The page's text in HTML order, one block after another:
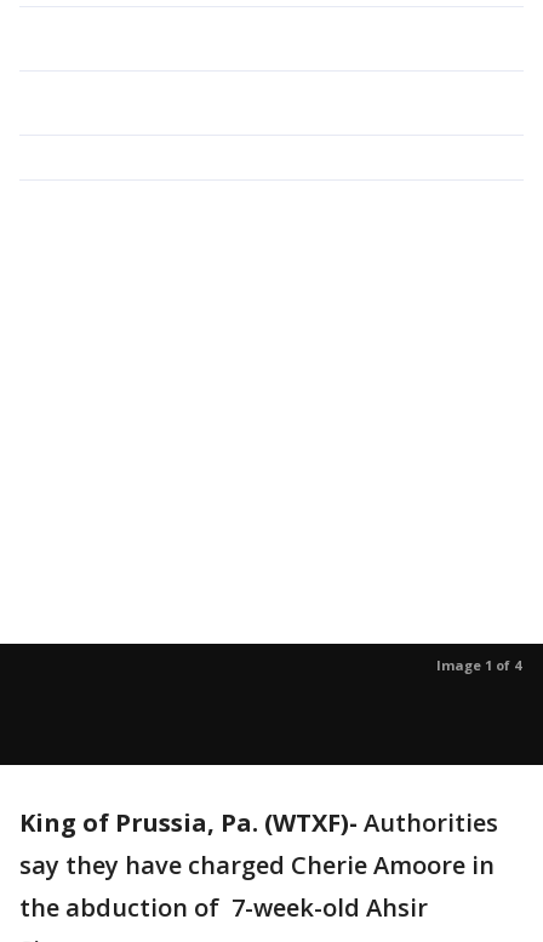
Image 1 of 4
King of Prussia, Pa. (WTXF)- Authorities
say they have charged Cherie Amoore in
the abduction of 7-week-old Ahsir